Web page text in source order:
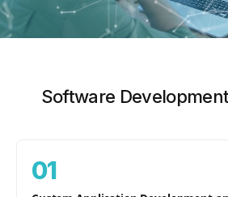
Software Development
01